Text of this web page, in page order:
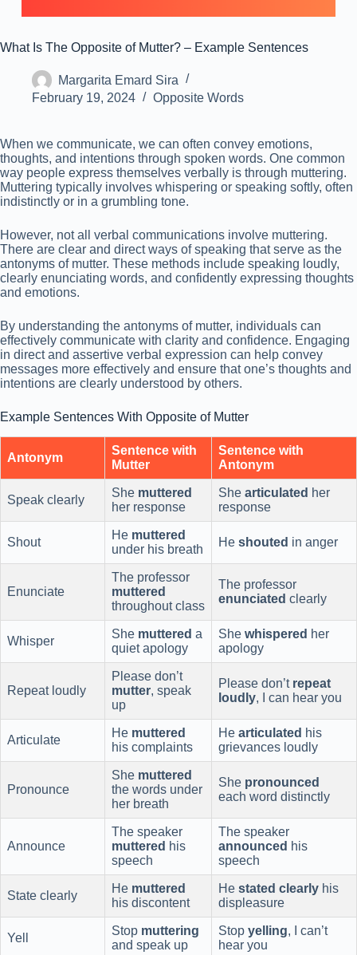
What Is The Opposite of Mutter? – Example Sentences
Margarita Emard Sira
February 19, 2024
Opposite Words
When we communicate, we can often convey emotions,
thoughts, and intentions through spoken words. One common
way people express themselves verbally is through muttering.
Muttering typically involves whispering or speaking softly, often
indistinctly or in a grumbling tone.
However, not all verbal communications involve muttering.
There are clear and direct ways of speaking that serve as the
antonyms of mutter. These methods include speaking loudly,
clearly enunciating words, and confidently expressing thoughts
and emotions.
By understanding the antonyms of mutter, individuals can
effectively communicate with clarity and confidence. Engaging
in direct and assertive verbal expression can help convey
messages more effectively and ensure that one’s thoughts and
intentions are clearly understood by others.
Example Sentences With Opposite of Mutter
Antonym
Sentence with
Mutter
Sentence with
Antonym
Speak clearly
She muttered
her response
She articulated her
response
Shout
He muttered
under his breath
He shouted in anger
Enunciate
The professor
muttered
throughout class
The professor
enunciated clearly
Whisper
She muttered a
quiet apology
She whispered her
apology
Repeat loudly
Please don’t
mutter, speak
up
Please don’t repeat
loudly, I can hear you
Articulate
He muttered
his complaints
He articulated his
grievances loudly
Pronounce
She muttered
the words under
her breath
She pronounced
each word distinctly
Announce
The speaker
muttered his
speech
The speaker
announced his
speech
State clearly
He muttered
his discontent
He stated clearly his
displeasure
Yell
Stop muttering
and speak up
Stop yelling, I can’t
hear you